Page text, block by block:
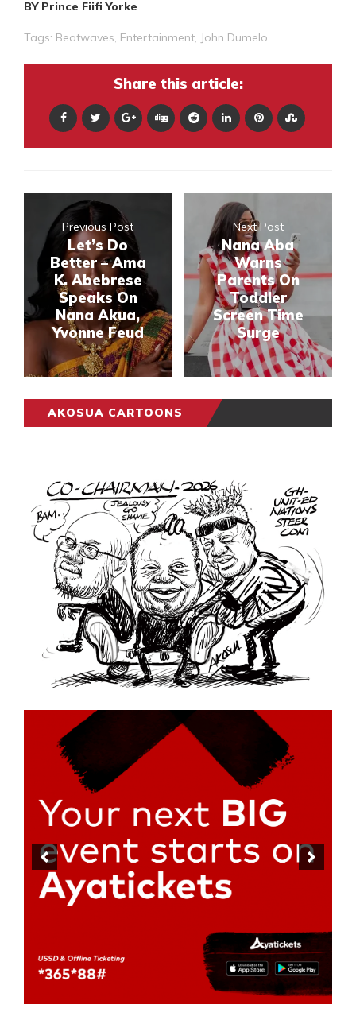
BY Prince Fiifi Yorke
Tags: Beatwaves Entertainment John Dumelo
Share this article:
Previous Post
Let’s Do
Better – Ama
K. Abebrese
Speaks On
Nana Akua,
Yvonne Feud
Next Post
Nana Aba
Warns
Parents On
Toddler
Screen Time
Surge
AKOSUA CARTOONS